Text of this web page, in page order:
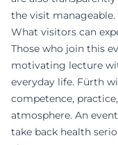
the visit manageable.
What visitors can
Those who join this
motivating lecture
everyday life. Fürth
competence,
atmosphere. An
take back health